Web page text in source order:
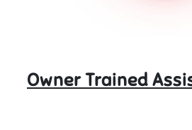
Owner Trained